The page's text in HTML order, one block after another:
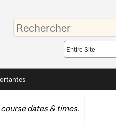
Saisissez
vos
mots-
Search
scope
course dates & times.